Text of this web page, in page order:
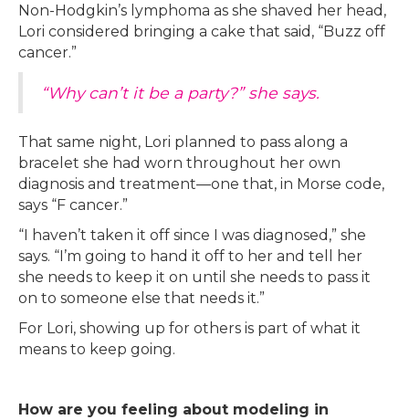
Non-Hodgkin’s lymphoma as she shaved her head,
Lori considered bringing a cake that said, “Buzz off
cancer.”
“Why can’t it be a party?” she says.
That same night, Lori planned to pass along a
bracelet she had worn throughout her own
diagnosis and treatment—one that, in Morse code,
says “F cancer.”
“I haven’t taken it off since I was diagnosed,” she
says. “I’m going to hand it off to her and tell her
she needs to keep it on until she needs to pass it
on to someone else that needs it.”
For Lori, showing up for others is part of what it
means to keep going.
How are you feeling about modeling in